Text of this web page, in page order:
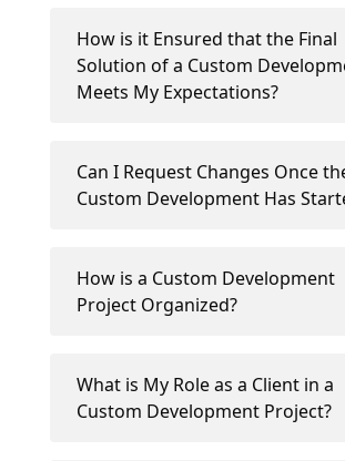
How is it Ensured that the Final
Solution of a Custom
Meets My Expectations?
Can I Request Changes Once
Custom Development Has
How is a Custom Development
Project Organized?
What is My Role as a Client in a
Custom Development Project?